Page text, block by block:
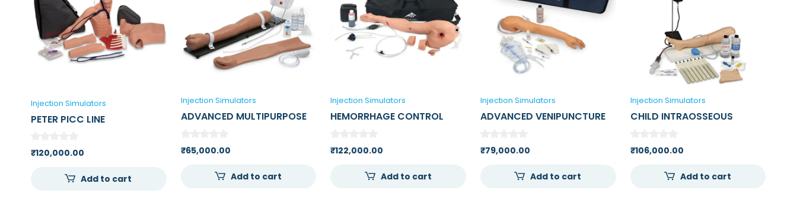
Injection Simulators
PETER PICC LINE
₹120,000.00
Add to cart
Injection Simulators
ADVANCED MULTIPURPOSE
₹65,000.00
Add to cart
Injection Simulators
HEMORRHAGE CONTROL
₹122,000.00
Add to cart
Injection Simulators
ADVANCED VENIPUNCTURE
₹79,000.00
Add to cart
Injection Simulators
CHILD INTRAOSSEOUS
₹106,000.00
Add to cart